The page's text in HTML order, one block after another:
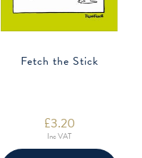
Fetch the Stick
£3.20
Inc VAT